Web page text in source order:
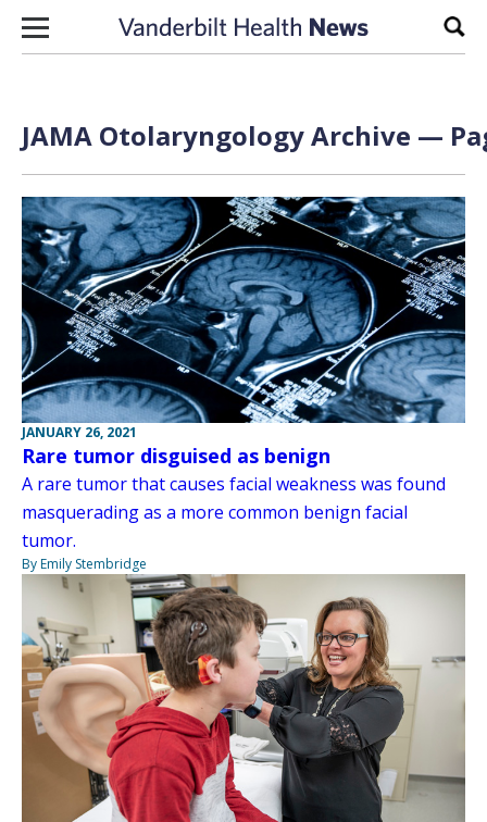
Skip to content
JAMA Otolaryngology Archive —
JANUARY 26, 2021
Rare tumor disguised as benign
A rare tumor that causes facial weakness was found
masquerading as a more common benign facial
tumor.
By Emily Stembridge